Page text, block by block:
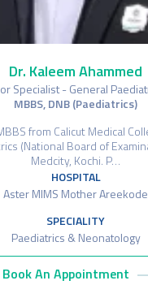
Dr. Kaleem Ahammed
Specialist - General
MBBS, DNB (Paediatrics)
from Calicut Medical
(National Board of
Medcity, Kochi. P…
HOSPITAL
Aster MIMS Mother Areekode
SPECIALITY
Paediatrics & Neonatology
Book An Appointment